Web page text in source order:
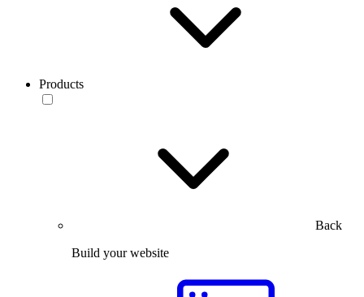
Products
Back
Build your website